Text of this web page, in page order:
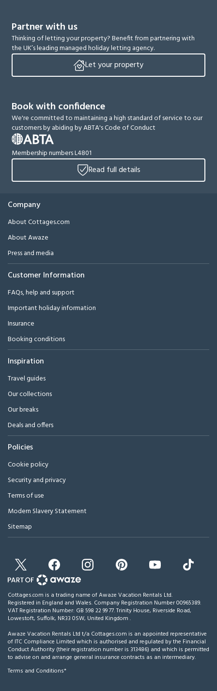
Partner with us
Thinking of letting your property? Benefit from partnering with
the UK’s leading managed holiday letting agency.
Let your property
Book with confidence
We're committed to maintaining a high standard of service to our
customers by abiding by ABTA's Code of Conduct
Membership numbers L4801
Read full details
Company
About Cottages.com
About Awaze
Press and media
Customer Information
FAQs, help and support
Important holiday information
Insurance
Booking conditions
Inspiration
Travel guides
Our collections
Our breaks
Deals and offers
Policies
Cookie policy
Security and privacy
Terms of use
Modern Slavery Statement
Sitemap
Cottages.com is a trading name of Awaze Vacation Rentals Ltd.
Registered in England and Wales. Company Registration Number 00965389.
VAT Registration Number: GB 598 22 99 77.Trinity House, Riverside Road,
Lowestoft, Suffolk, NR33 0SW, United Kingdom .
Awaze Vacation Rentals Ltd t/a Cottages.com is an appointed representative
of ITC Compliance Limited which is authorised and regulated by the Financial
Conduct Authority (their registration number is 313486) and which is permitted
to advise on and arrange general insurance contracts as an intermediary.
Terms and Conditions*